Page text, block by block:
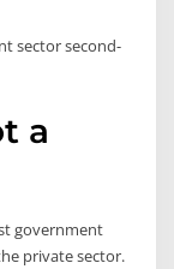
sector second-
a
government
private sector.